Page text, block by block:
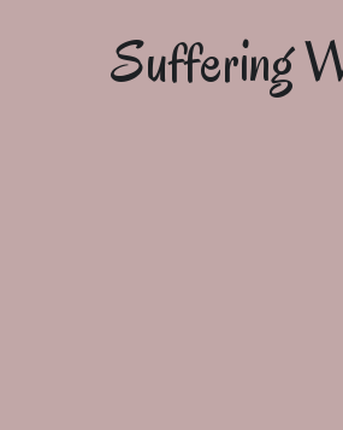
Suffering